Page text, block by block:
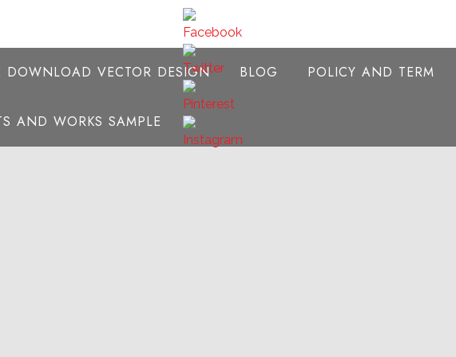
DOWNLOAD VECTOR DESIGN BLOG POLICY AND TERM
AND WORKS SAMPLE